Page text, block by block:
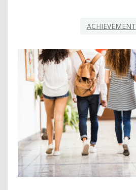
ACHIEVEMENT